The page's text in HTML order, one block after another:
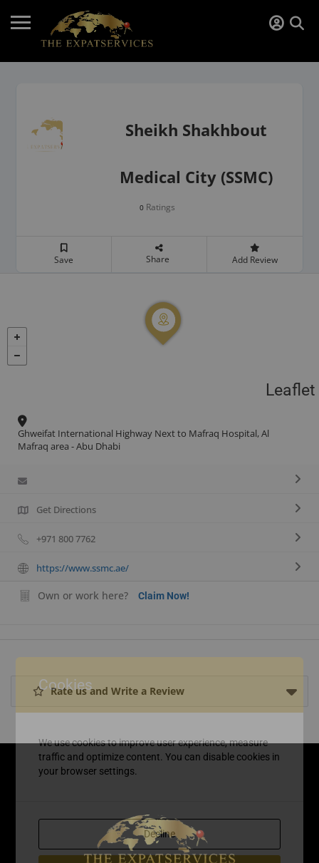
Sheikh Shakhbout
Medical City (SSMC)
0 Ratings
Save Share Add Review
Leaflet
Ghweifat International Highway Next to Mafraq Hospital, Al
Mafraq area - Abu Dhabi
Get Directions
+971 800 7762
https://www.ssmc.ae/
Own or work here? Claim Now!
Rate us and Write a Review
Cookies
We use cookies to improve user experience, measure
traffic and optimize content. You can disable cookies in
your browser settings.
Decline